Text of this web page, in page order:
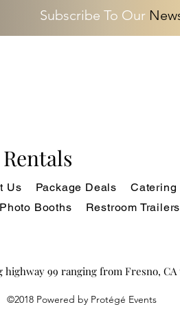
Subscribe To Our
Us Package Deals
Catering
Photo Booths Restroom Trailers
highway 99 ranging from Fresno,
©2018 Powered by Protégé Events